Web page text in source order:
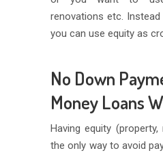
renovations etc.
you can use equity as
No Down
Money Loans
Having equity
the only way to avoid